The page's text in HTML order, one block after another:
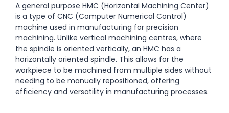
A general purpose HMC (Horizontal Machining Center)
is a type of CNC (Computer Numerical Control)
machine used in manufacturing for precision
machining. Unlike vertical machining centres, where
the spindle is oriented vertically, an HMC has a
horizontally oriented spindle. This allows for the
workpiece to be machined from multiple sides without
needing to be manually repositioned, offering
efficiency and versatility in manufacturing processes.